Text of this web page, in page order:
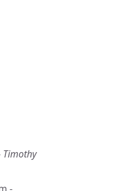
Timothy